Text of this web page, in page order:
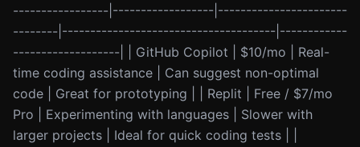
-----------------|------------------|-----------------------
--------|--------------------------------------|------------
-------------------| | GitHub Copilot | $10/mo | Real-
time coding assistance | Can suggest non-optimal
code | Great for prototyping | | Replit | Free / $7/mo
Pro | Experimenting with languages | Slower with
larger projects | Ideal for quick coding tests | |